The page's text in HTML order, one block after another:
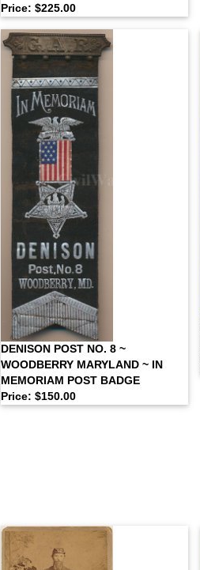
Price: $225.00
DENISON POST NO. 8 ~
WOODBERRY MARYLAND ~ IN
MEMORIAM POST BADGE
Price: $150.00